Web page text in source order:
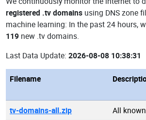
registered .tv domains using DNS zone
machine learning: In the past 24 hours,
119 new .tv domains.
Last Data Update: 2026-08-08 10:38:31
Filename
tv-domains-all.zip
All